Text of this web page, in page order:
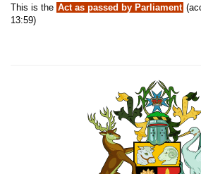
This is the Act as passed by Parliament
13:59)